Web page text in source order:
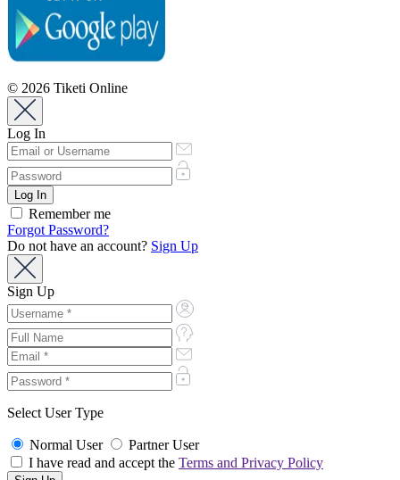
© 2026 Tiketi Online
Log In
Remember me
Forgot Password?
Do not have an account? Sign Up
Sign Up
Select User Type
Normal User
Partner User
I have read and accept the Terms and Privacy Policy